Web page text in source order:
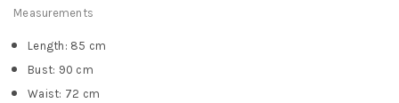
Measurements
Length: 85 cm
Bust: 90 cm
Waist: 72 cm